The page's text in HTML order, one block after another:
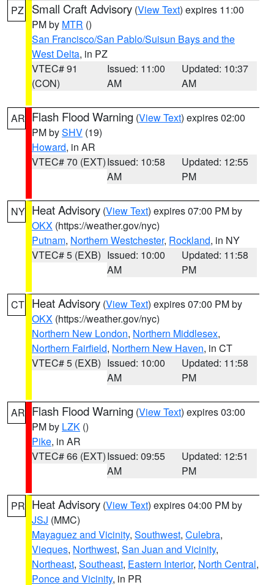
PZ Small Craft Advisory (View Text) expires 11:00
PM by MTR ()
San Francisco/San Pablo/Suisun Bays and the
West Delta, in PZ
VTEC# 91
(CON)
Issued: 11:00
AM
Updated: 10:37
AM
AR Flash Flood Warning (View Text) expires 02:00
PM bySHV (19)
Howard, in AR
VTEC# 70 (EXT)Issued: 10:58
AM
Updated: 12:55
PM
NY Heat Advisory (View Text) expires 07:00 PM by
OKX (https://weather.gov/nyc)
Putnam, Northern Westchester, Rockland, in NY
VTEC# 5 (EXB) Issued: 10:00
AM
Updated: 11:58
PM
CT Heat Advisory (View Text) expires 07:00 PM by
OKX (https://weather.gov/nyc)
Northern New London, Northern Middlesex,
Northern Fairfield, Northern New Haven, in CT
VTEC# 5 (EXB) Issued: 10:00
AM
Updated: 11:58
PM
AR Flash Flood Warning (View Text) expires 03:00
PM by LZK ()
Pike, in AR
VTEC# 66 (EXT)Issued: 09:55
AM
Updated: 12:51
PM
PR Heat Advisory (View Text) expires 04:00 PM by
JSJ (MMC)
Mayaguez and Vicinity, Southwest, Culebra,
Vieques, Northwest, San Juan and Vicinity,
Northeast, Southeast, Eastern Interior, North Central,
Ponce and Vicinity, in PR